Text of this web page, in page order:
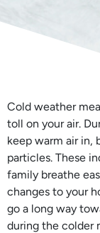
Cold weather
toll on your air.
keep warm air in,
particles. These
family breathe
changes to your
go a long way
during the colder